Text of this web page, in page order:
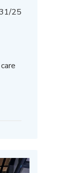
Published
25